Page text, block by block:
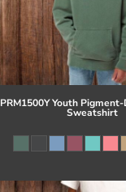
PRM1500Y Youth
Sweatshirt